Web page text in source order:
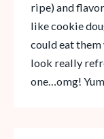
ripe) and
like cookie
could eat
look really
one…omg!